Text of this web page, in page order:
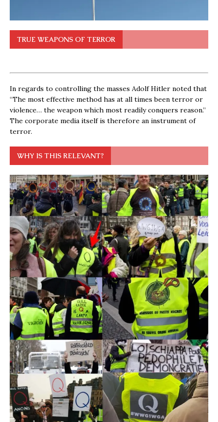
TRUE WEAPONS OF TERROR
In regards to controlling the masses Adolf Hitler noted that
“The most effective method has at all times been terror or
violence… the weapon which most readily conquers reason.”
The corporate media itself is therefore an instrument of
terror.
WHY IS THIS RELEVANT?